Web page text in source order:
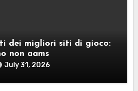
dei migliori siti di gioco:
non aams
July 31, 2026